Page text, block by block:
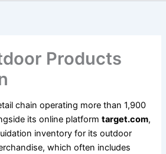
Products
chain operating more than 1,900
its online platformtarget.com,
inventory for its outdoor
which often includes